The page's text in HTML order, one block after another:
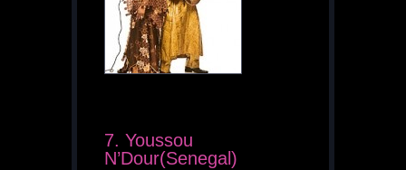
7. Youssou
N’Dour(Senegal)